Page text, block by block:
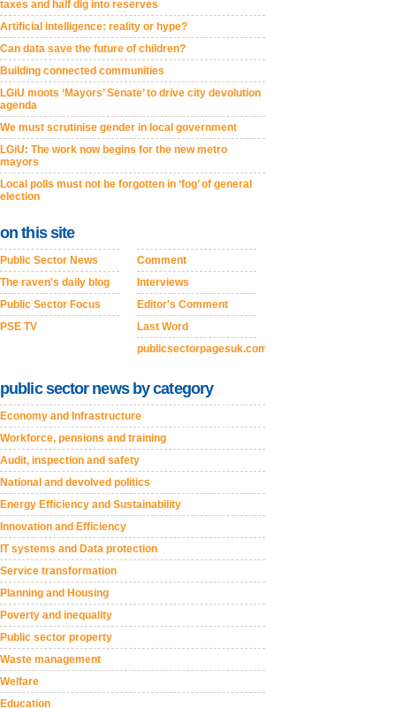
taxes and half dig into reserves
Artificial intelligence: reality or hype?
Can data save the future of children?
Building connected communities
LGiU moots ‘Mayors’ Senate’ to drive city devolution
agenda
We must scrutinise gender in local government
LGiU: The work now begins for the new metro
mayors
Local polls must not be forgotten in ‘fog’ of general
election
on this site
Public Sector News
The raven's daily blog
Public Sector Focus
PSE TV
Comment
Interviews
Editor's Comment
Last Word
publicsectorpagesuk.com
public sector news by category
Economy and Infrastructure
Workforce, pensions and training
Audit, inspection and safety
National and devolved politics
Energy Efficiency and Sustainability
Innovation and Efficiency
IT systems and Data protection
Service transformation
Planning and Housing
Poverty and inequality
Public sector property
Waste management
Welfare
Education